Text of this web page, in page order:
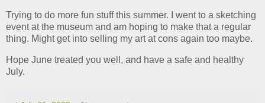
Trying to do more fun stuff this summer. I went to a sketching
event at the museum and am hoping to make that a regular
thing. Might get into selling my art at cons again too maybe.
Hope June treated you well, and have a safe and healthy
July.